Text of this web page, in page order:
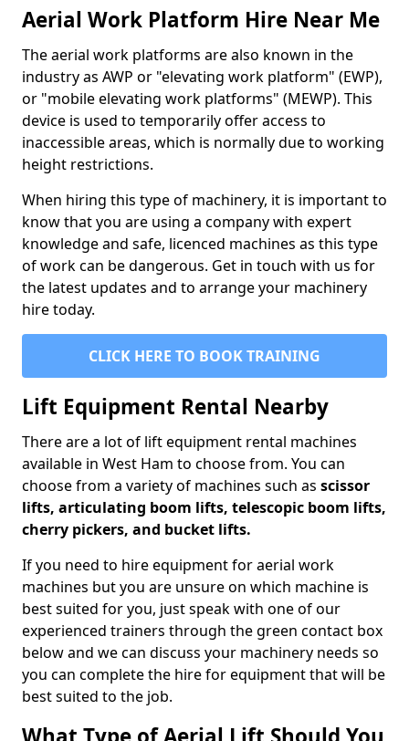
Aerial Work Platform Hire Near Me
The aerial work platforms are also known in the
industry as AWP or "elevating work platform" (EWP),
or "mobile elevating work platforms" (MEWP). This
device is used to temporarily offer access to
inaccessible areas, which is normally due to working
height restrictions.
When hiring this type of machinery, it is important to
know that you are using a company with expert
knowledge and safe, licenced machines as this type
of work can be dangerous. Get in touch with us for
the latest updates and to arrange your machinery
hire today.
CLICK HERE TO BOOK TRAINING
Lift Equipment Rental Nearby
There are a lot of lift equipment rental machines
available in West Ham to choose from. You can
choose from a variety of machines such as scissor
lifts, articulating boom lifts, telescopic boom lifts,
cherry pickers, and bucket lifts.
If you need to hire equipment for aerial work
machines but you are unsure on which machine is
best suited for you, just speak with one of our
experienced trainers through the green contact box
below and we can discuss your machinery needs so
you can complete the hire for equipment that will be
best suited to the job.